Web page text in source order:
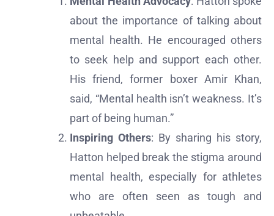
about the importance of talking about
mental health. He encouraged others
to seek help and support each other.
His friend, former boxer Amir Khan,
said, “Mental health isn’t weakness. It’s
part of being human.”
Inspiring Others: By sharing his story,
Hatton helped break the stigma around
mental health, especially for athletes
who are often seen as tough and